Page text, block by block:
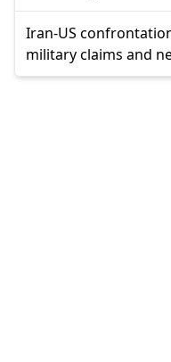
Iran-US
military claims and